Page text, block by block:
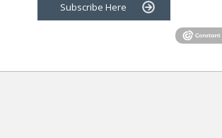
Subscribe Here